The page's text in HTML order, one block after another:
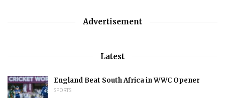
Advertisement
Latest
England Beat South Africa in WWC Opener
SPORTS